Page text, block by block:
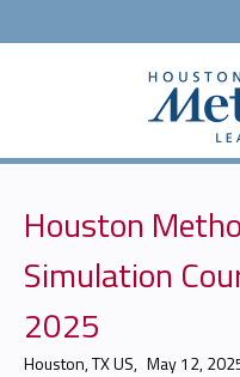
Houston
Simulation
2025
Houston, TX US May 12,